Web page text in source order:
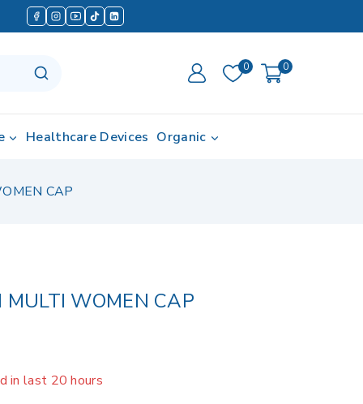
0 0
Healthcare Devices Organic
CAP
WOMEN CAP